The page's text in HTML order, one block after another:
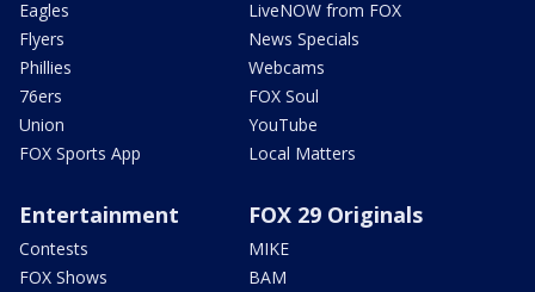
Eagles
Flyers
Phillies
76ers
Union
FOX Sports App
LiveNOW from FOX
News Specials
Webcams
FOX Soul
YouTube
Local Matters
Entertainment
Contests
FOX Shows
FOX 29 Originals
MIKE
BAM